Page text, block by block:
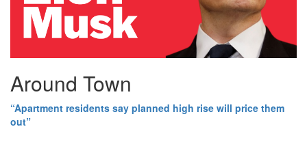
Around Town
“Apartment residents say planned high rise will price them
out”